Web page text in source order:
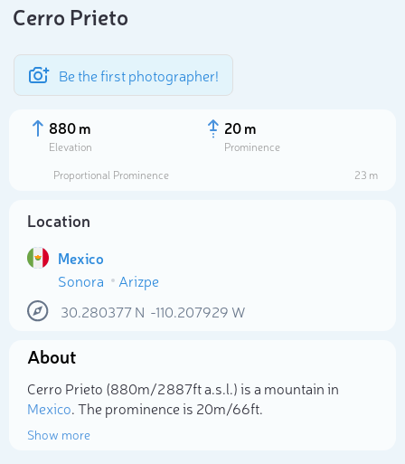
Cerro Prieto
Be the first photographer!
880 m
Elevation
20 m
Prominence
Proportional Prominence
23 m
Location
Mexico
Sonora
Arizpe
30.280377N -110.207929 W
About
Cerro Prieto (880m/2 887ft a.s.l.) is a mountain in
Mexico. The prominence is 20m/66ft.
Show more